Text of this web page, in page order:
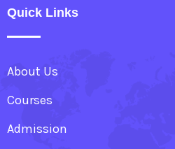
Quick Links
About Us
Courses
Admission